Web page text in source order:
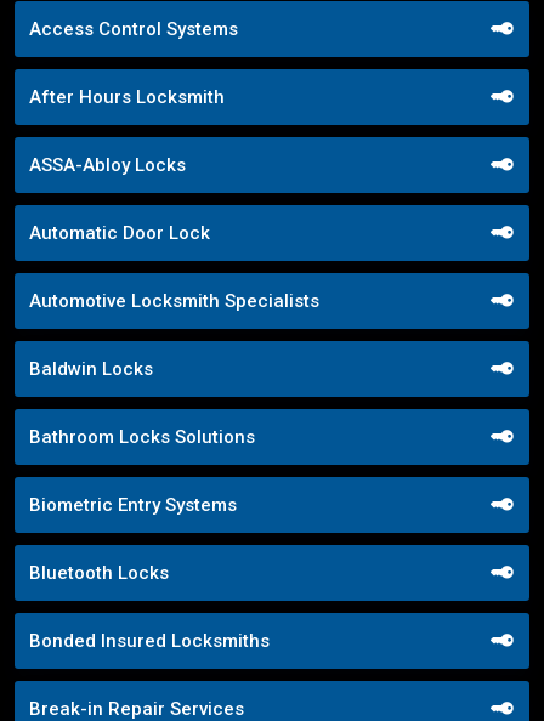
Access Control Systems
After Hours Locksmith
ASSA-Abloy Locks
Automatic Door Lock
Automotive Locksmith Specialists
Baldwin Locks
Bathroom Locks Solutions
Biometric Entry Systems
Bluetooth Locks
Bonded Insured Locksmiths
Break-in Repair Services